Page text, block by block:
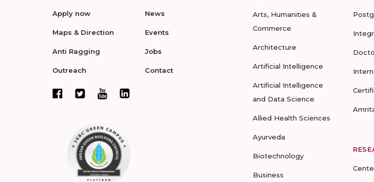
Apply now
Maps & Direction
Anti Ragging
Outreach
News
Events
Jobs
Contact
Arts, Humanities &
Commerce
Architecture
Artificial Intelligence
Artificial Intelligence
and Data Science
Allied Health Sciences
Ayurveda
Biotechnology
Business